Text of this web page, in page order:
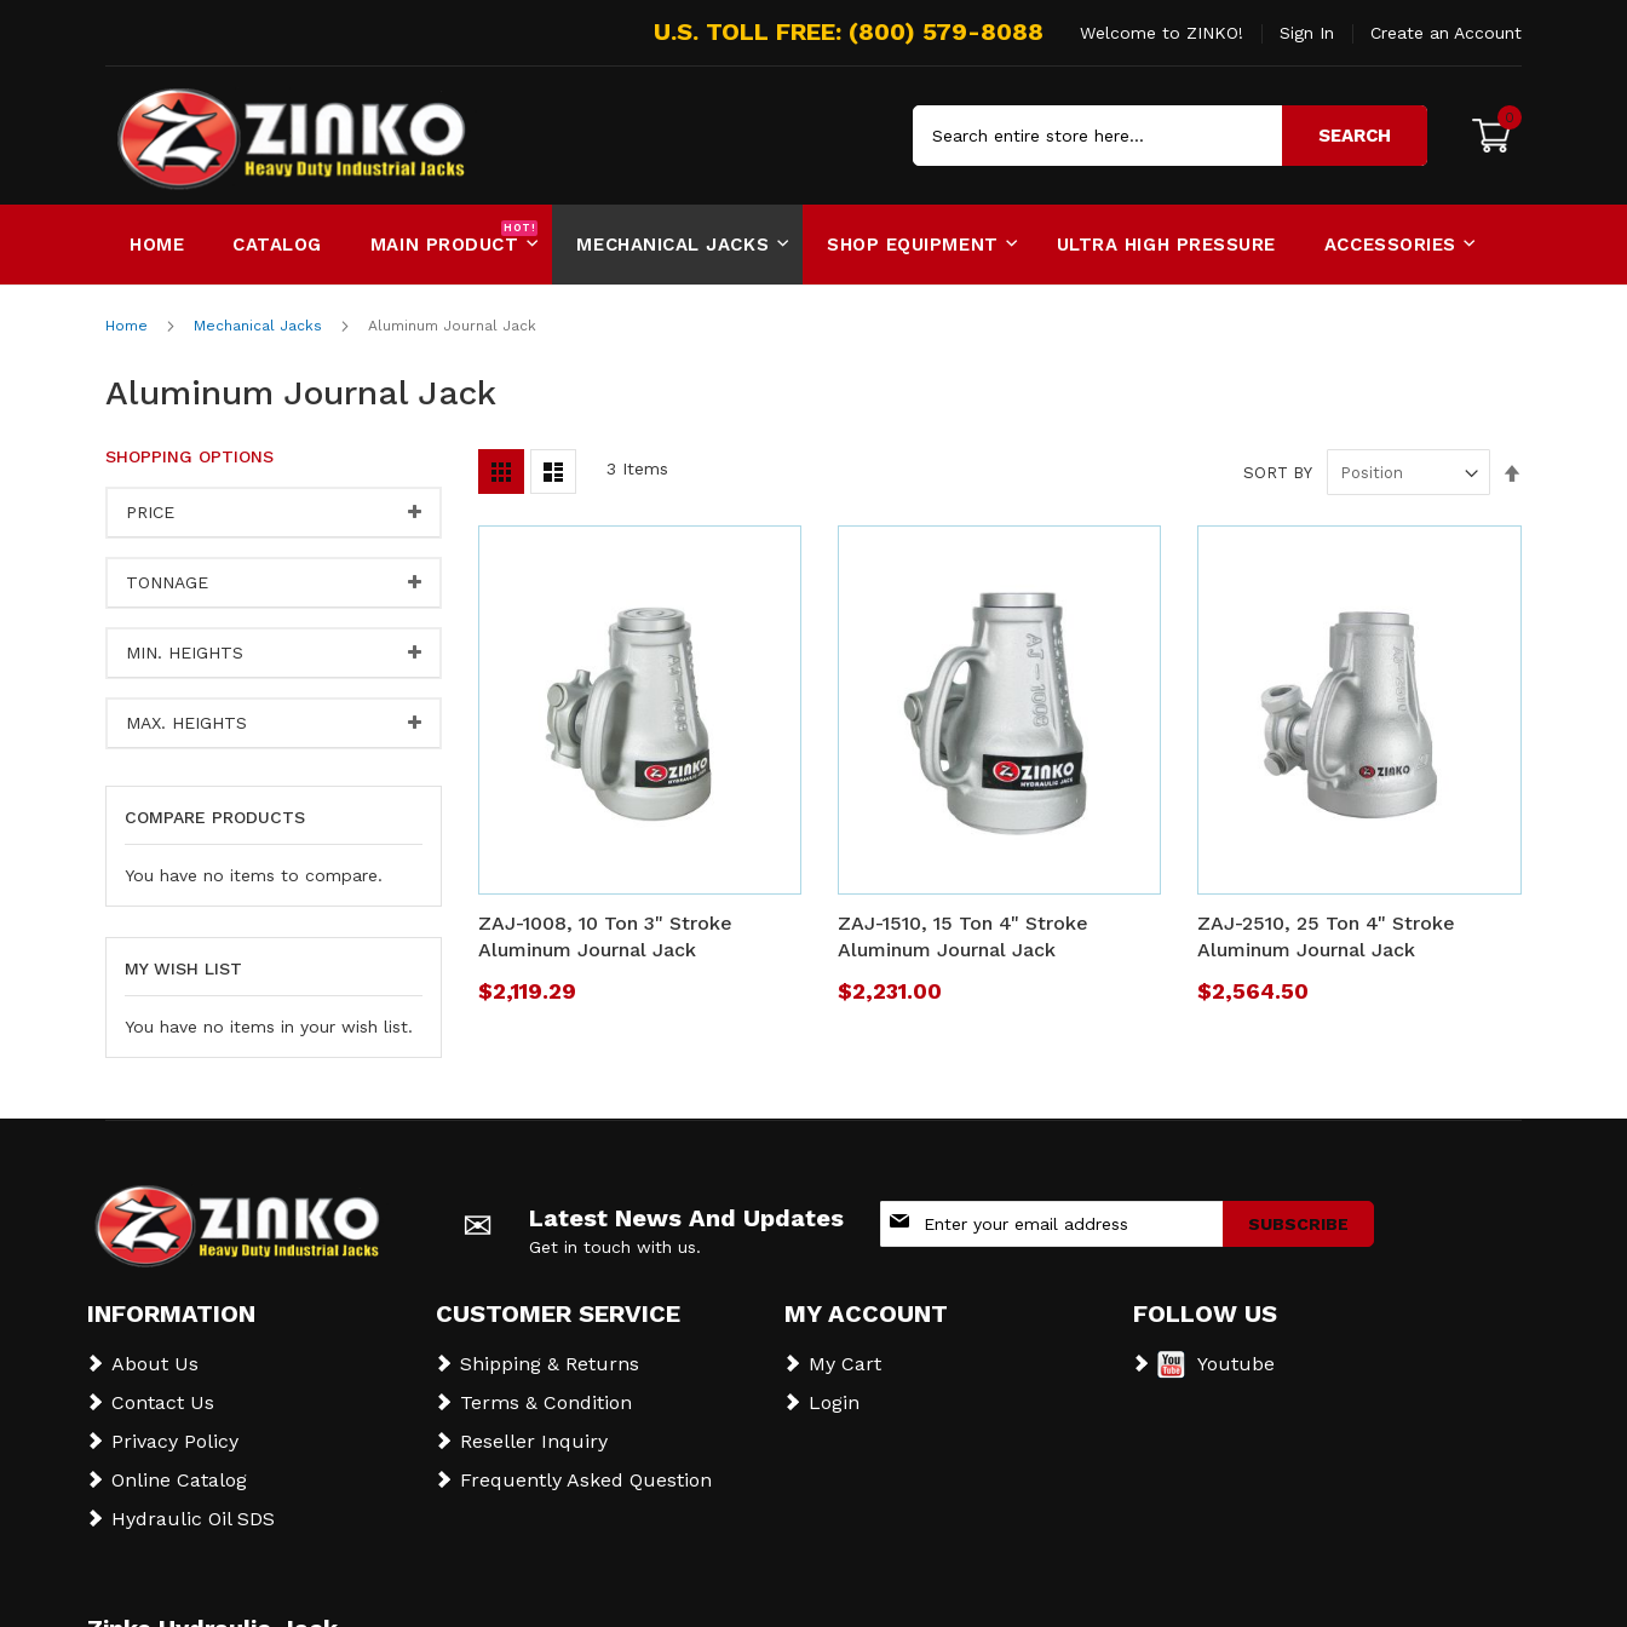
Welcome to ZINKO! Sign In Create an Account
0
SEARCH
HOME CATALOG MAIN PRODUCT
HOT!
MECHANICAL JACKS SHOP EQUIPMENT ULTRA HIGH PRESSURE ACCESSORIES
Home Mechanical Jacks Aluminum Journal Jack
Aluminum Journal Jack
View
as
Grid List 3 Items SORT BY
WISH
LIST
TO
COMPARE
ZAJ-1008, 10 Ton 3" Stroke
Aluminum Journal Jack
$2,119.29
WISH
LIST
TO
COMPARE
ZAJ-1510, 15 Ton 4" Stroke
Aluminum Journal Jack
$2,231.00
ZAJ-2510, 25 Ton 4" Stroke
Aluminum Journal Jack
$2,564.50
SHOPPING OPTIONS
PRICE
TONNAGE
MIN. HEIGHTS
MAX. HEIGHTS
COMPARE PRODUCTS
You have no items to compare.
MY WISH LIST
You have no items in your wish list.
✉ Latest News And Updates
Get in touch with us.
Sign
Newsletter:
SUBSCRIBE
INFORMATION
About Us
Contact Us
Privacy Policy
Online Catalog
Hydraulic Oil SDS
CUSTOMER SERVICE
Shipping & Returns
Terms & Condition
Reseller Inquiry
Frequently Asked Question
MY ACCOUNT
My Cart
Login
FOLLOW US
Youtube